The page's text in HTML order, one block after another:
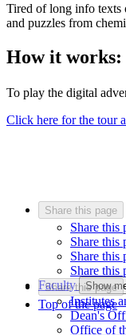
Tired of long info texts
and puzzles from
How it works:
To play the digital
Click here for the tour
Share this page
Share this
Share this
Share this
Share this
Share this page
Top of the page
Faculty Show
Institutes
Dean's
Office of